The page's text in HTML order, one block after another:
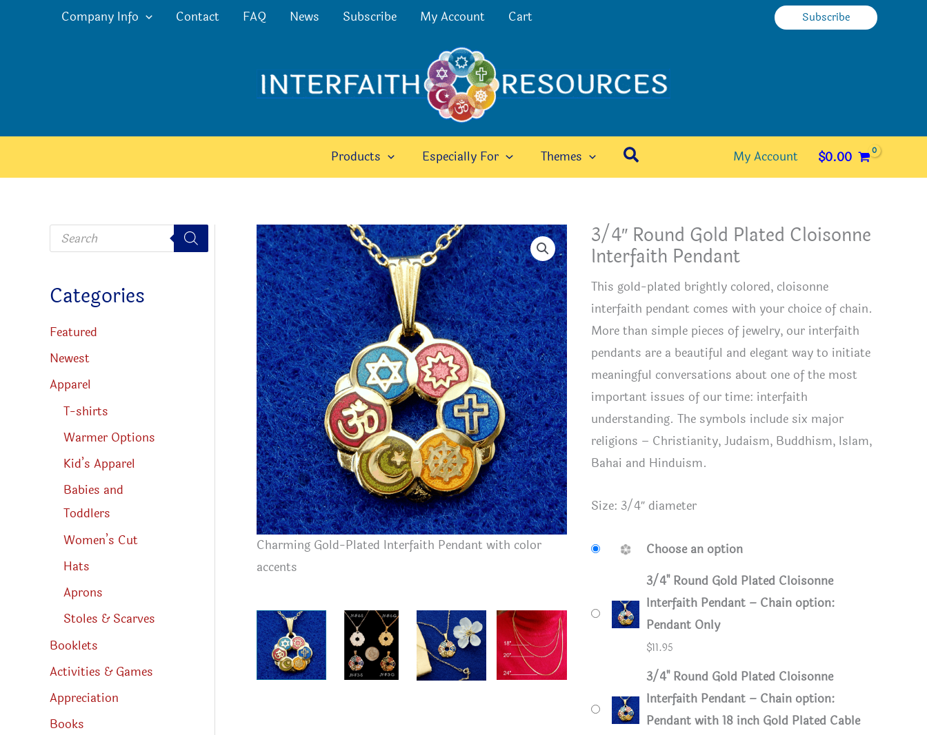
Company Info Contact FAQ News Subscribe My Account Cart Subscribe
Products Especially For Themes Search My Account $0.00
P
o
c
t
s
e
r
h
Categories
Featured
Newest
Apparel
T-shirts
Warmer Options
Kid’s Apparel
Babies and
Toddlers
Women’s Cut
Hats
Aprons
Stoles & Scarves
Booklets
Activities & Games
Appreciation
Books
Charming Gold-Plated Interfaith Pendant with color
accents
smaller pendant comparison
3/4″ Round Gold Plated Cloisonne
Interfaith Pendant
This gold-plated brightly colored, cloisonne
interfaith pendant comes with your choice of chain.
More than simple pieces of jewelry, our interfaith
pendants are a beautiful and elegant way to initiate
meaningful conversations about one of the most
important issues of our time: interfaith
understanding. The symbols include six major
religions – Christianity, Judaism, Buddhism, Islam,
Bahai and Hinduism.
Size: 3/4″ diameter
Choose an option
3/4" Round Gold Plated Cloisonne
Interfaith Pendant – Chain option:
Pendant Only
$11.95
3/4" Round Gold Plated Cloisonne
Interfaith Pendant – Chain option:
Pendant with 18 inch Gold Plated Cable